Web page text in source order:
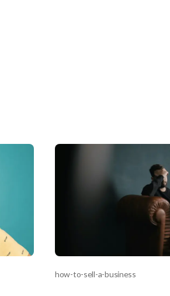
how-to-sell-a-business
from
reply